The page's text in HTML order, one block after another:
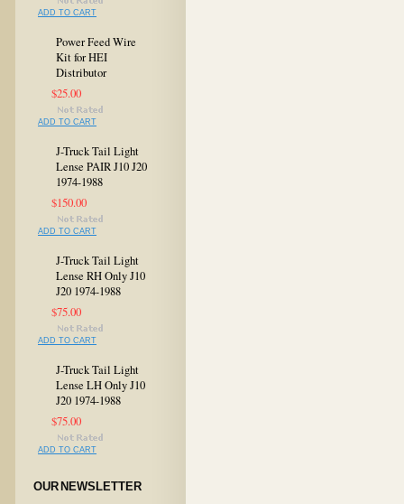
ADD TO CART
Power Feed Wire
Kit for HEI
Distributor
$25.00
ADD TO CART
J-Truck Tail Light
Lense PAIR J10 J20
1974-1988
$150.00
ADD TO CART
J-Truck Tail Light
Lense RH Only J10
J20 1974-1988
$75.00
ADD TO CART
J-Truck Tail Light
Lense LH Only J10
J20 1974-1988
$75.00
ADD TO CART
OUR NEWSLETTER